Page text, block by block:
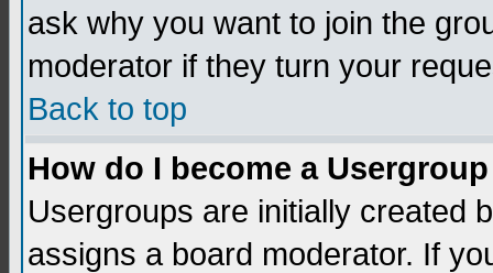
ask why you want to join the
moderator if they turn your
Back to top
How do I become a
Usergroups are initially created
assigns a board moderator. If